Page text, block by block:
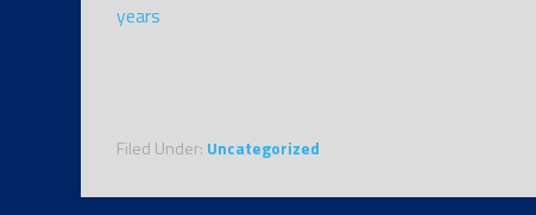
years
Filed Under: Uncategorized